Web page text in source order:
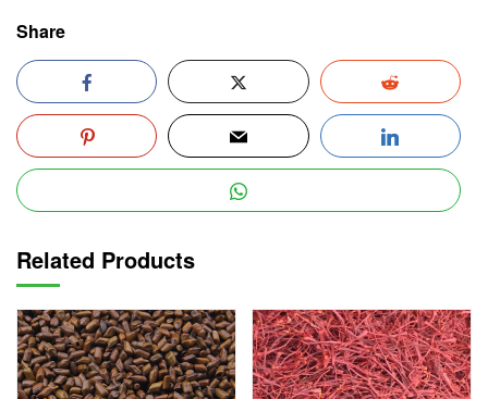
Share
Related Products